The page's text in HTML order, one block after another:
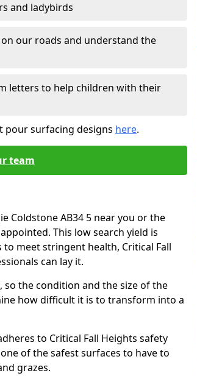
and ladybirds
our roads and understand the
letters to help children with their
pour surfacing designs here.
team
Coldstone AB34 5 near you or the
This low search yield is
meet stringent health, Critical Fall
can lay it.
the condition and the size of the
how difficult it is to transform into a
to Critical Fall Heights safety
of the safest surfaces to have to
grazes.